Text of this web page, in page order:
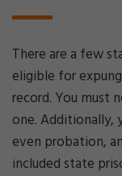
There are a few
eligible for
record. You must
one. Additionally,
even probation,
included state